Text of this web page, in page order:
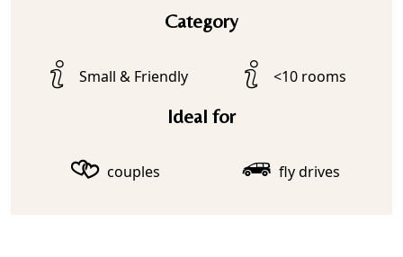
Category
Small & Friendly <10 rooms
Ideal for
couples fly drives